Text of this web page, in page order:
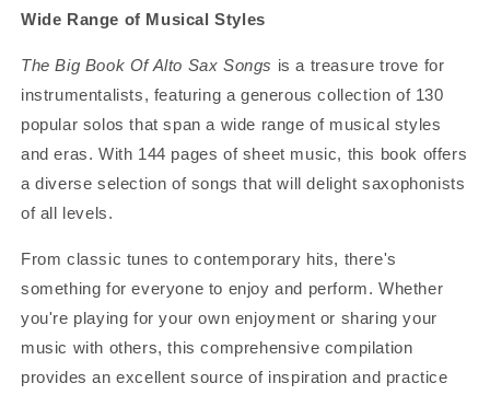
Wide Range of Musical Styles
The Big Book Of Alto Sax Songs is a treasure trove for
instrumentalists, featuring a generous collection of 130
popular solos that span a wide range of musical styles
and eras. With 144 pages of sheet music, this book offers
a diverse selection of songs that will delight saxophonists
of all levels.
From classic tunes to contemporary hits, there's
something for everyone to enjoy and perform. Whether
you're playing for your own enjoyment or sharing your
music with others, this comprehensive compilation
provides an excellent source of inspiration and practice